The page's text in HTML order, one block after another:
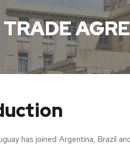
has joined Argentina, Brazil